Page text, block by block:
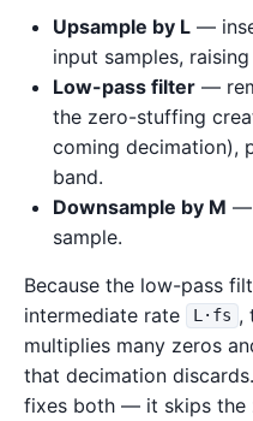
Upsample by L —
input samples,
Low-pass filter —
the zero-stuffing
coming decimation),
band.
Downsample by M —
sample.
Because the low-pass
intermediate rate
L·fs ,
multiplies many zeros
that decimation
fixes both — it skips the